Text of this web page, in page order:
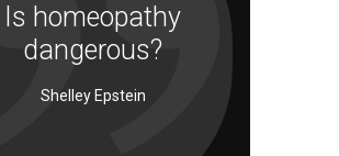
Is homeopathy
dangerous?
Shelley Epstein